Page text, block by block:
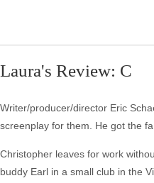
Laura's Review: C
Writer/producer/director Eric
screenplay for them. He got the
Christopher leaves for work
buddy Earl in a small club in the